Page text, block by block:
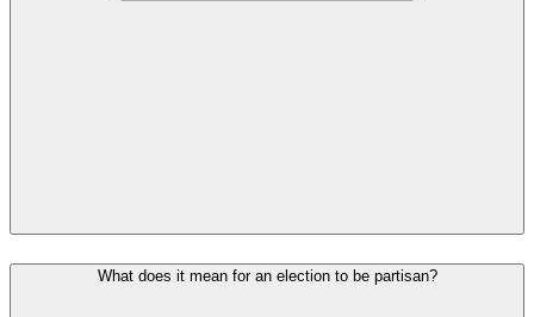
What does it mean for an election to be partisan?